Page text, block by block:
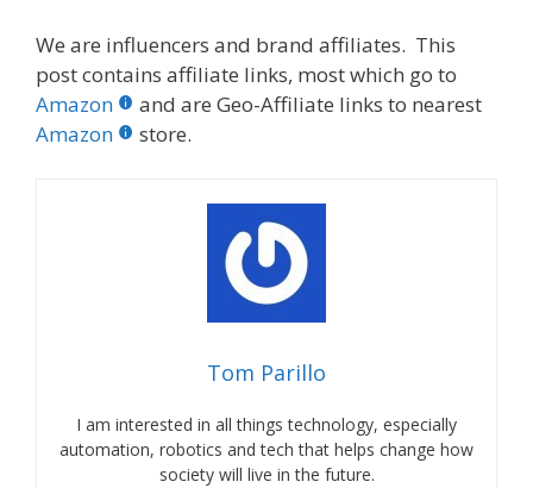
We are influencers and brand affiliates. This
post contains affiliate links, most which go to
Amazon
and are Geo-Affiliate links to nearest
Amazon
store.
Tom Parillo
I am interested in all things technology, especially
automation, robotics and tech that helps change how
society will live in the future.